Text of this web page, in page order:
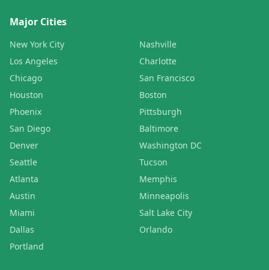
Major Cities
New York City
Los Angeles
Chicago
Houston
Phoenix
San Diego
Denver
Seattle
Atlanta
Austin
Miami
Dallas
Portland
Nashville
Charlotte
San Francisco
Boston
Pittsburgh
Baltimore
Washington DC
Tucson
Memphis
Minneapolis
Salt Lake City
Orlando